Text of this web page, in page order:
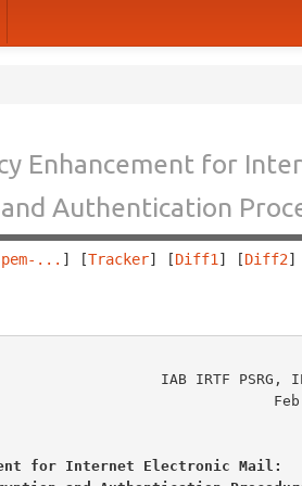
Enhancement for
Authentication
... ] [Tracker] [Diff1 ] [Diff2
IAB IRTF PSRG,
for Internet Electronic Mail: